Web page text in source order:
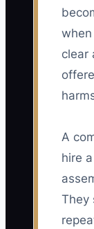
clear
A
hire
They